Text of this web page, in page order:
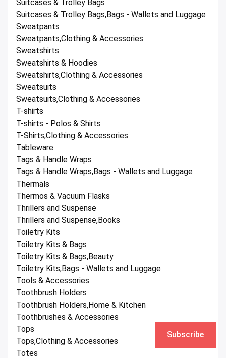
Suitcases & Trolley Bags
Suitcases & Trolley Bags,Bags - Wallets and Luggage
Sweatpants
Sweatpants,Clothing & Accessories
Sweatshirts
Sweatshirts & Hoodies
Sweatshirts,Clothing & Accessories
Sweatsuits
Sweatsuits,Clothing & Accessories
T-shirts
T-shirts - Polos & Shirts
T-Shirts,Clothing & Accessories
Tableware
Tags & Handle Wraps
Tags & Handle Wraps,Bags - Wallets and Luggage
Thermals
Thermos & Vacuum Flasks
Thrillers and Suspense
Thrillers and Suspense,Books
Toiletry Kits
Toiletry Kits & Bags
Toiletry Kits & Bags,Beauty
Toiletry Kits,Bags - Wallets and Luggage
Tools & Accessories
Toothbrush Holders
Toothbrush Holders,Home & Kitchen
Toothbrushes & Accessories
Tops
Tops,Clothing & Accessories
Totes
Subscribe